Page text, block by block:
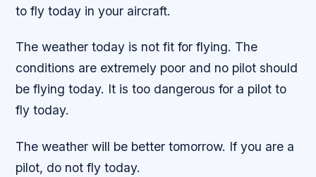
to fly today in your aircraft.
The weather today is not fit for flying. The
conditions are extremely poor and no pilot should
be flying today. It is too dangerous for a pilot to
fly today.
The weather will be better tomorrow. If you are a
pilot, do not fly today.